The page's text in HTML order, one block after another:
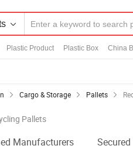
Plastic Product Plastic Box China
Cargo & Storage Pallets
Pallets
Manufacturers